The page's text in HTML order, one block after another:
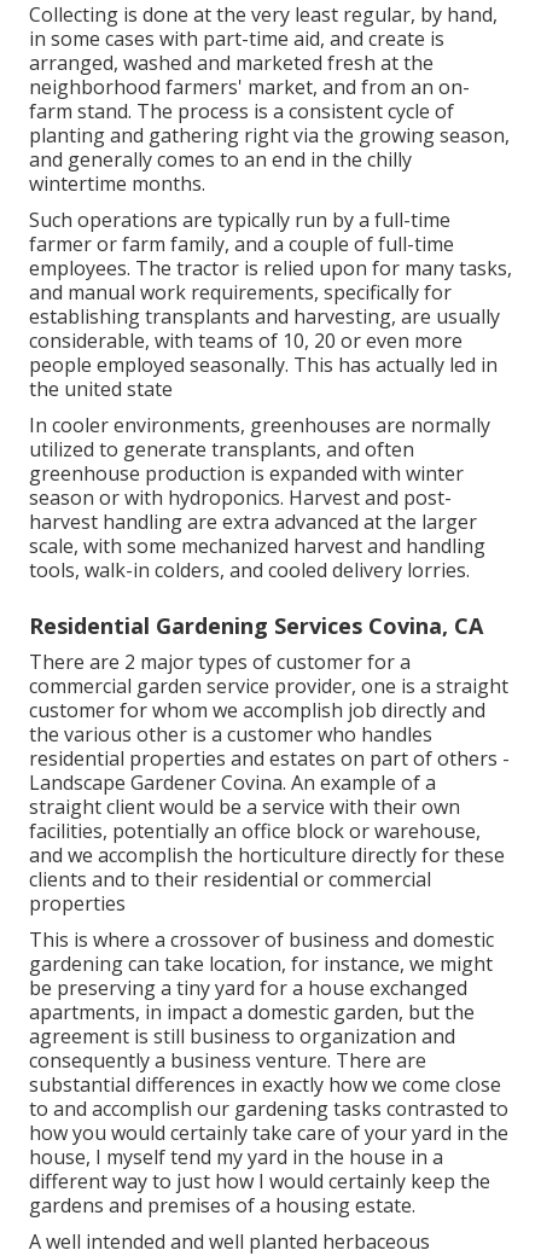
Collecting is done at the very least regular, by hand,
in some cases with part-time aid, and create is
arranged, washed and marketed fresh at the
neighborhood farmers' market, and from an on-
farm stand. The process is a consistent cycle of
planting and gathering right via the growing season,
and generally comes to an end in the chilly
wintertime months.
Such operations are typically run by a full-time
farmer or farm family, and a couple of full-time
employees. The tractor is relied upon for many tasks,
and manual work requirements, specifically for
establishingtransplants and harvesting, are usually
considerable, with teams of 10, 20 or even more
people employed seasonally. This has actually led in
the united state
In cooler environments, greenhouses are normally
utilized to generate transplants, and often
greenhouse production is expanded with winter
season or with hydroponics. Harvest and post-
harvest handlingare extra advanced at the larger
scale, with some mechanized harvest and handling
tools, walk-in colders, and cooled delivery lorries.
Residential Gardening Services Covina, CA
There are 2 majortypes of customer for a
commercial garden service provider, one is a straight
customer for whom we accomplish job directly and
the various other is a customer who handles
residential properties and estates on part of others -
Landscape Gardener Covina. An example of a
straight client would be a service with their own
facilities, potentially an office block or warehouse,
and we accomplish the horticulture directly for these
clients and to their residential or commercial
properties
This is where a crossover of business and domestic
gardening can take location, for instance, we might
be preserving a tiny yard for a house exchanged
apartments, in impact a domestic garden, but the
agreement is still business to organization and
consequently a business venture. There are
substantial differences in exactly how we come close
to and accomplish our gardening tasks contrasted to
how you would certainly take care of your yard in the
house, I myself tend my yard in the house in a
different way to just how I would certainly keep the
gardens and premises of a housing estate.
A well intended and well planted herbaceous